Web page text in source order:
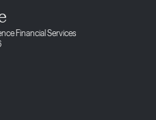
Financial Services